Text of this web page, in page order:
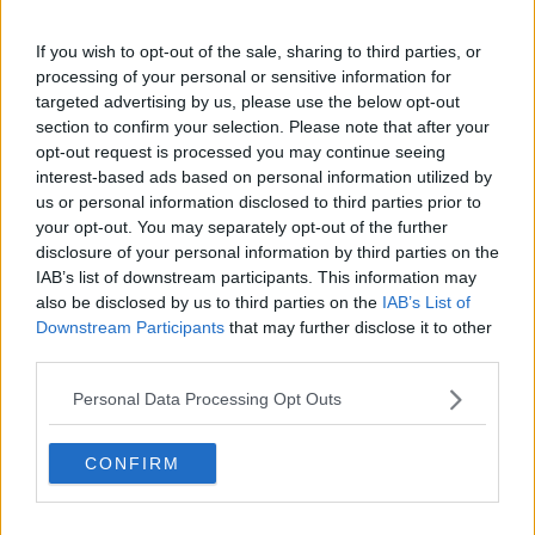
If you wish to opt-out of the sale, sharing to third parties, or
processing of your personal or sensitive information for
targeted advertising by us, please use the below opt-out
section to confirm your selection. Please note that after your
opt-out request is processed you may continue seeing
interest-based ads based on personal information utilized by
us or personal information disclosed to third parties prior to
your opt-out. You may separately opt-out of the further
disclosure of your personal information by third parties on the
IAB’s list of downstream participants. This information may
also be disclosed by us to third parties on the IAB’s List of
Downstream Participants that may further disclose it to other
Personal Data Processing Opt Outs
CONFIRM
It comes amidcalls for maximum price ordersto
prevent 'simply unaffordable' energy prices this
winter.
Tánaiste Leo Varadkar has warned energy companies
could go out of business as a result.
But People Before Profit TD Paul Murphy has told
Newstalk Breakfasthe believes price caps are
justified.
"People are faced with huge energy price rises this
"That's going to amount to a total increase in costs
for many people of €400, €500 over the course of
the winter.